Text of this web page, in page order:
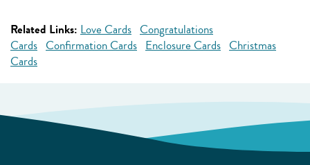
Related Links: Love Cards Congratulations
Cards Confirmation Cards Enclosure Cards Christmas
Cards